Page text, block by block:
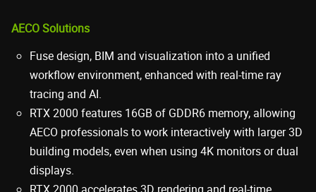
AECO Solutions
Fuse design, BIM and visualization into a unified
workflow environment, enhanced with real-time ray
tracing and AI.
RTX 2000 features 16GB of GDDR6 memory, allowing
AECO professionals to work interactively with larger 3D
building models, even when using 4K monitors or dual
displays.
RTX 2000 accelerates 3D rendering and real-time